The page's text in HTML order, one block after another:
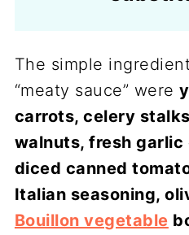
The simple
“meaty sauce” were
carrots, celery
walnuts, fresh garlic
diced canned
Italian seasoning,
Bouillon vegetable